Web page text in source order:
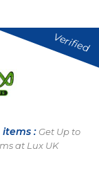
Verified
items : Get Up to
at Lux UK